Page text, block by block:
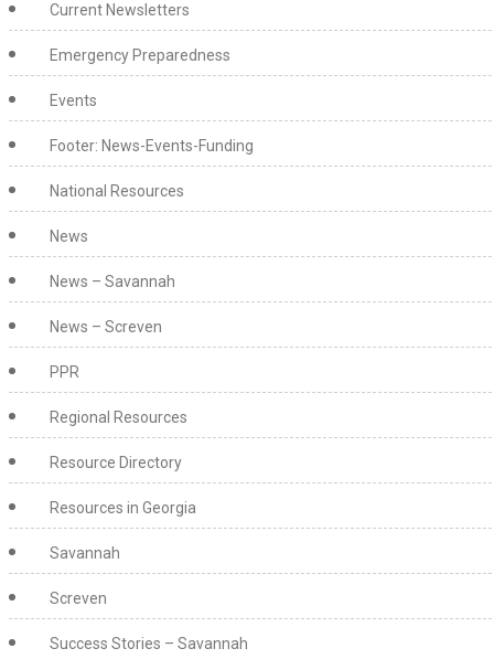
Current Newsletters
Emergency Preparedness
Events
Footer: News-Events-Funding
National Resources
News
News – Savannah
News – Screven
PPR
Regional Resources
Resource Directory
Resources in Georgia
Savannah
Screven
Success Stories – Savannah